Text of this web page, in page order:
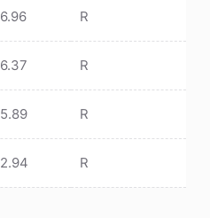
6.96 R
6.37 R
5.89 R
2.94 R